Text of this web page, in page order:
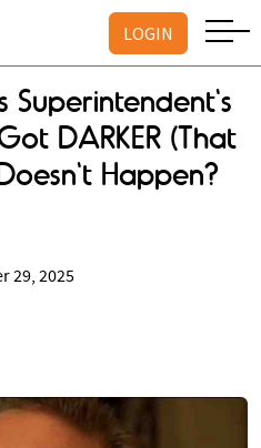
LOGIN
Superintendent's
DARKER (That
Happen?
29, 2025